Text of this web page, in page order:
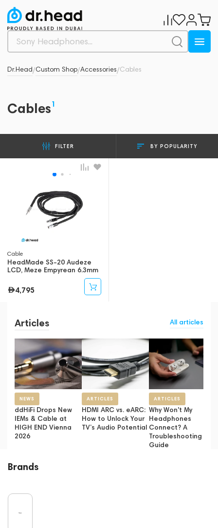
Dr.Head/Custom Shop/Accessories/Cables
Cables1
FILTER BY POPULARITY
Cable
HeadMade SS-20 Audeze
LCD, Meze Empyrean 6.3mm
4,795
Articles All articles
NEWS
ddHiFi Drops New
IEMs & Cable at
HIGH END Vienna
2026
ARTICLES
HDMI ARC vs. eARC:
How to Unlock Your
TV’s Audio Potential
ARTICLES
Why Won't My
Headphones
Connect? A
Troubleshooting
Guide
Brands